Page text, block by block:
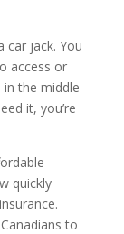
car jack. You
access or
the middle
it, you’re
quickly
to